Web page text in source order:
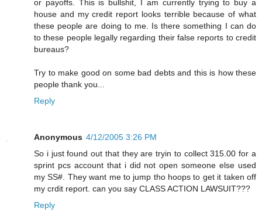
or payoffs. This is bullshit, I am currently trying to buy a
house and my credit report looks terrible because of what
these people are doing to me. Is there something I can do
to these people legally regarding their false reports to credit
bureaus?
Try to make good on some bad debts and this is how these
people thank you...
Reply
Anonymous 4/12/2005 3:26 PM
So i just found out that they are tryin to collect 315.00 for a
sprint pcs account that i did not open someone else used
my SS#. They want me to jump tho hoops to get it taken off
my crdit report. can you say CLASS ACTION LAWSUIT???
Reply